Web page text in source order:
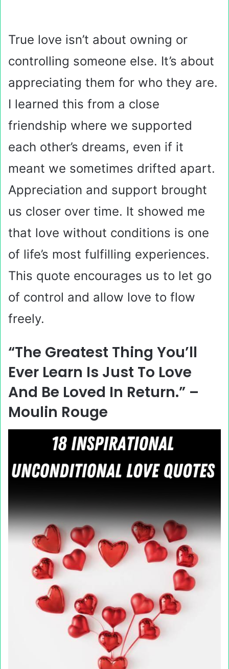
True love isn’t about owning or
controlling someone else. It’s about
appreciating them for who they are.
I learned this from a close
friendship where we supported
each other’s dreams, even if it
meant we sometimes drifted apart.
Appreciation and support brought
us closer over time. It showed me
that love without conditions is one
of life’s most fulfilling experiences.
This quote encourages us to let go
of control and allow love to flow
freely.
“The Greatest Thing You’ll
Ever Learn Is Just To Love
And Be Loved In Return.” –
Moulin Rouge